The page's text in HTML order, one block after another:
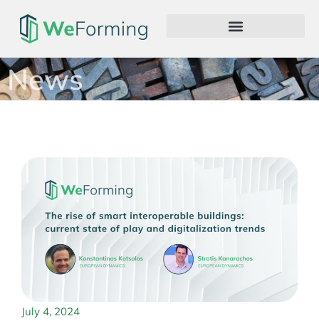
News
July 4, 2024